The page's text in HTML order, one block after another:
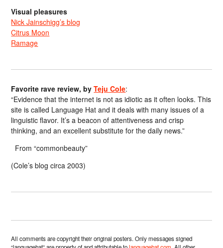
Visual pleasures
Nick Jainschigg’s blog
Citrus Moon
Ramage
Favorite rave review, byTeju Cole:
“Evidence that the internet is not as idiotic as it often looks. This
site is called Language Hat and it deals with many issues of a
linguistic flavor. It’s a beacon of attentiveness and crisp
thinking, and an excellent substitute for the daily news.”
From “commonbeauty”
(Cole’s blog circa 2003)
All comments are copyright their original posters. Only messages signed